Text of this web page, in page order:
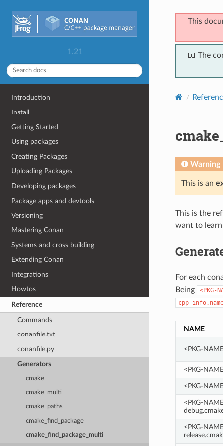
1.21
Introduction
Install
Getting Started
Using packages
Creating Packages
Uploading Packages
Developing packages
Package apps and devtools
Versioning
Mastering Conan
Systems and cross building
Extending Conan
Integrations
Howtos
Reference
Commands
conanfile.txt
conanfile.py
Generators
cmake
cmake_multi
cmake_paths
cmake_find_package
cmake_find_package_multi
This
📖 The
Warning
This is an
This is the
want to
For each
Being
<PKG-
cpp_info.name
NAME
<PKG-
<PKG-
<PKG-
<PKG-
<PKG-